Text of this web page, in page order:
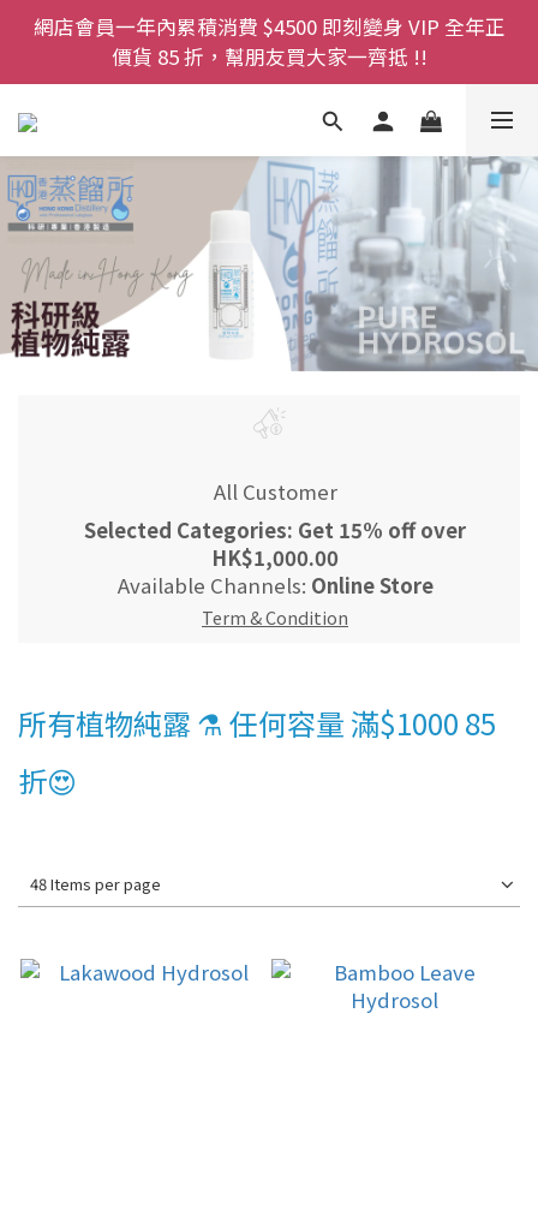
登記成為網店會員，即送$50購物金即刻用!!
首次購買 啤酒花咖啡因洗髮液 享8折優惠 不限購買量
網店會員一年內累積消費 $4500 即刻變身 VIP 全年正
價貨 85 折，幫朋友買大家一齊抵 !!
今期優惠!! 濕疹救星 濕疹專用噴霧 買一枝送一件 50克
裝 濕疹舒敏膏   幼兒適用
登記成為網店會員，即送$50購物金即刻用!!
首次購買 啤酒花咖啡因洗髮液 享8折優惠 不限購買量
All Customer
Selected Categories: Get 15% off over
HK$1,000.00
Available Channels: Online Store
Term & Condition
所有植物純露 ⚗️ 任何容量 滿$1000 85
折😍
48 Items per page